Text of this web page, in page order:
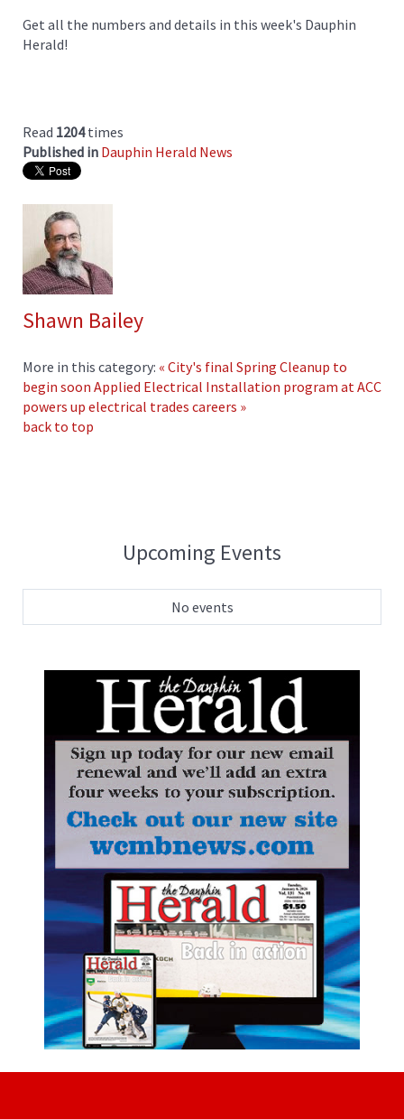
Get all the numbers and details in this week's Dauphin
Herald!
Read 1204times
Published in Dauphin Herald News
Shawn Bailey
More in this category: « City's final Spring Cleanup to
begin soon Applied Electrical Installation program at ACC
powers up electrical trades careers »
back to top
Upcoming Events
No events